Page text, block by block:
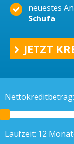
neuestes
Schufa
JETZT
Nettokreditbetrag:
Laufzeit: 12